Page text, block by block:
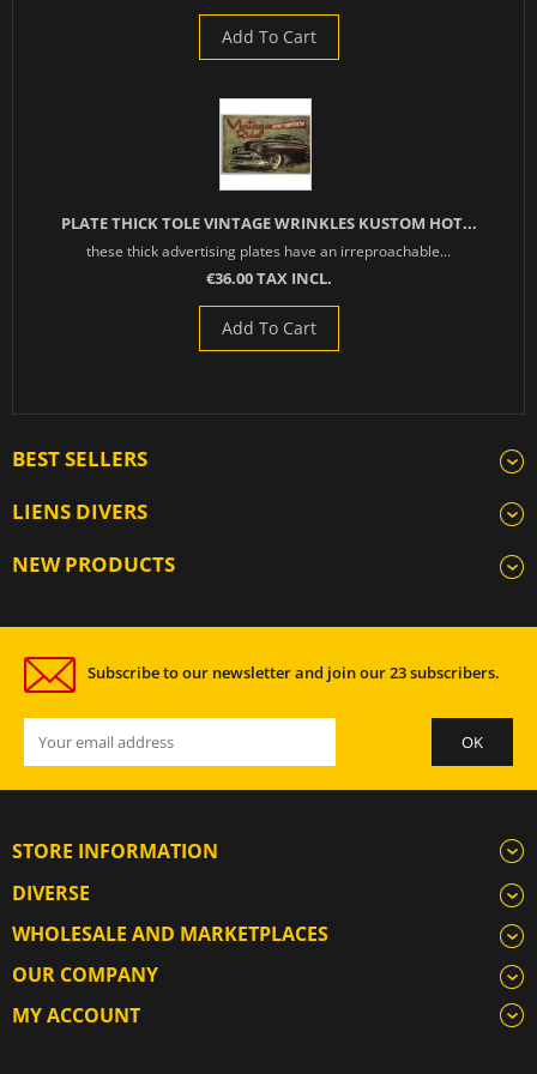
Add To Cart
PLATE THICK TOLE VINTAGE WRINKLES KUSTOM HOT...
these thick advertising plates have an irreproachable...
€36.00 TAX INCL.
Add To Cart
BEST SELLERS
LIENS DIVERS
NEW PRODUCTS
Subscribe to our newsletter and join our 23 subscribers.
STORE INFORMATION
DIVERSE
WHOLESALE AND MARKETPLACES
OUR COMPANY
MY ACCOUNT